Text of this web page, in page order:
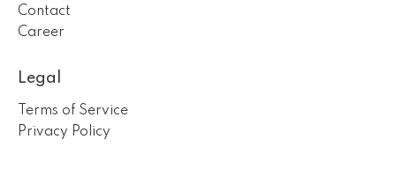
Contact
Career
Legal
Terms of Service
Privacy Policy